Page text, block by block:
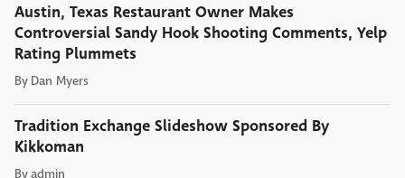
Austin, Texas Restaurant Owner Makes
Controversial Sandy Hook Shooting Comments, Yelp
Rating Plummets
By Dan Myers
Tradition Exchange Slideshow Sponsored By
Kikkoman
Byadmin